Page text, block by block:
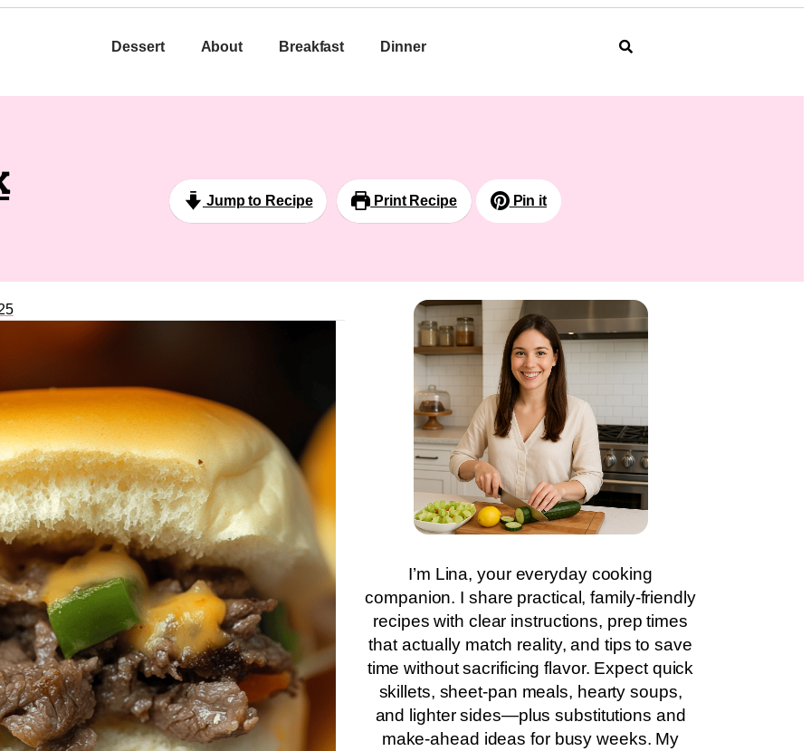
Dessert About Breakfast Dinner
Jump to Recipe Print Recipe Pin it
I’m Lina, your everyday cooking
companion. I share practical, family-friendly
recipes with clear instructions, prep times
that actually match reality, and tips to save
time without sacrificing flavor. Expect quick
skillets, sheet-pan meals, hearty soups,
and lighter sides—plus substitutions and
make-ahead ideas for busy weeks. My